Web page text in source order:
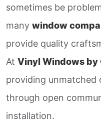
sometimes be
many window
provide quality
At Vinyl Windows by
providing unmatched
through open
installation.